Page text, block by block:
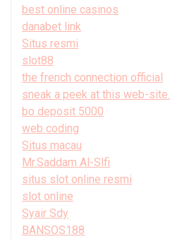
best online casinos
danabet link
Situs resmi
slot88
the french connection official
sneak a peek at this web-site.
bo deposit 5000
web coding
Situs macau
Mr.Saddam Al-Slfi
situs slot online resmi
slot online
Syair Sdy
BANSOS188